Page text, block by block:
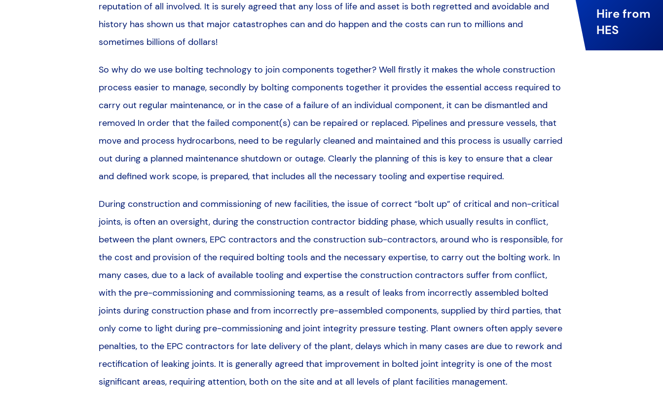
reputation of all involved. It is surely agreed that any loss of life and asset is both regretted and avoidable and
history has shown us that major catastrophes can and do happen and the costs can run to millions and
sometimes billions of dollars!
So why do we use bolting technology to join components together? Well firstly it makes the whole construction
process easier to manage, secondly by bolting components together it provides the essential access required to
carry out regular maintenance, or in the case of a failure of an individual component, it can be dismantled and
removed In order that the failed component(s) can be repaired or replaced. Pipelines and pressure vessels, that
move and process hydrocarbons, need to be regularly cleaned and maintained and this process is usually carried
out during a planned maintenance shutdown or outage. Clearly the planning of this is key to ensure that a clear
and defined work scope, is prepared, that includes all the necessary tooling and expertise required.
During construction and commissioning of new facilities, the issue of correct “bolt up” of critical and non-critical
joints, is often an oversight, during the construction contractor bidding phase, which usually results in conflict,
between the plant owners, EPC contractors and the construction sub-contractors, around who is responsible, for
the cost and provision of the required bolting tools and the necessary expertise, to carry out the bolting work. In
many cases, due to a lack of available tooling and expertise the construction contractors suffer from conflict,
with the pre-commissioning and commissioning teams, as a result of leaks from incorrectly assembled bolted
joints during construction phase and from incorrectly pre-assembled components, supplied by third parties, that
only come to light during pre-commissioning and joint integrity pressure testing. Plant owners often apply severe
penalties, to the EPC contractors for late delivery of the plant, delays which in many cases are due to rework and
rectification of leaking joints. It is generally agreed that improvement in bolted joint integrity is one of the most
significant areas, requiring attention, both on the site and at all levels of plant facilities management.
Hire from
HES